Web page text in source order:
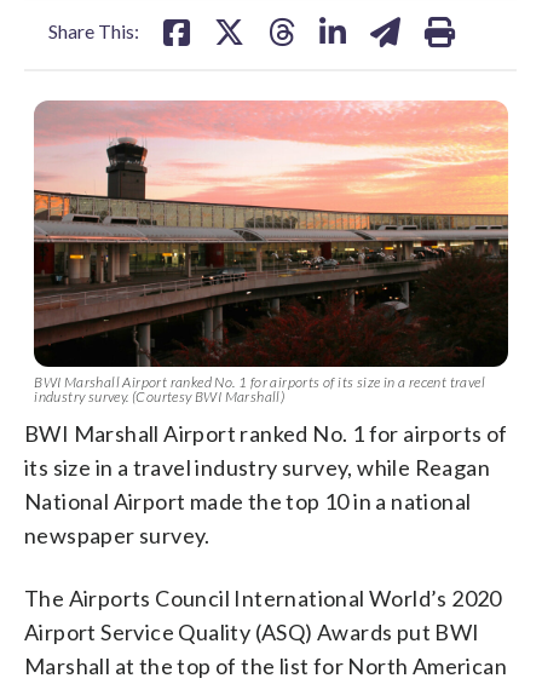
Share This:
BWI Marshall Airport ranked No. 1 for airports of its size in a recent travel
industry survey. (Courtesy BWI Marshall)
BWI Marshall Airport ranked No. 1 for airports of
its size in a travel industry survey, while Reagan
National Airport made the top 10 in a national
newspaper survey.
The Airports Council International World’s 2020
Airport Service Quality (ASQ) Awards put BWI
Marshall at the top of the list for North American